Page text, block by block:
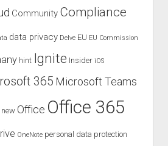
Community Compliance
data privacy Delve EU EU Commission
hint Ignite Insider iOS
365 Microsoft Teams
new Office Office 365
OneNote personal data protection